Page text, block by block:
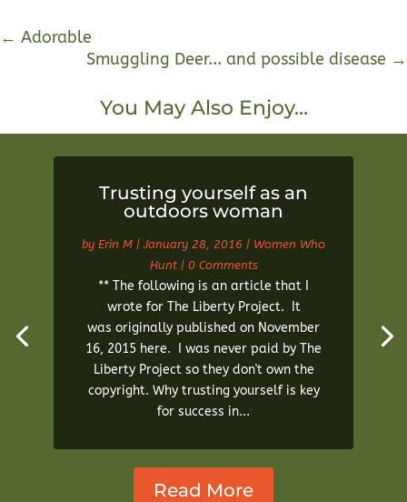
← Adorable
Smuggling Deer... and possible disease →
You May Also Enjoy…
Trusting yourself as an
outdoors woman
by Erin M |January 28, 2016 | Women Who
Hunt| 0 Comments
** The following is an article that I
wrote for The Liberty Project. It
was originally published on November
16, 2015 here. I was never paid by The
Liberty Project so they don't own the
copyright. Why trusting yourself is key
for success in...
Read More